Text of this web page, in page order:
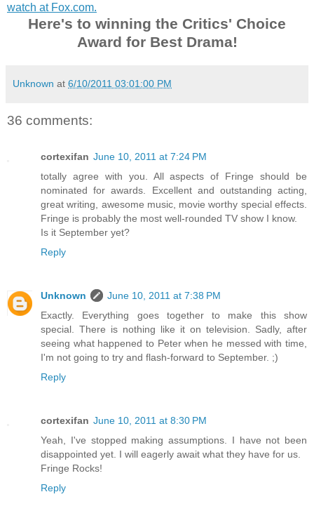
watch at Fox.com.
Here's to winning the Critics' Choice
Award for Best Drama!
Unknown at 6/10/2011 03:01:00 PM
36 comments:
cortexifan June 10, 2011 at 7:24 PM
totally agree with you. All aspects of Fringe should be
nominated for awards. Excellent and outstanding acting,
great writing, awesome music, movie worthy special effects.
Fringe is probably the most well-rounded TV show I know.
Is it September yet?
Reply
Unknown
June 10, 2011 at 7:38 PM
Exactly. Everything goes together to make this show
special. There is nothing like it on television. Sadly, after
seeing what happened to Peter when he messed with time,
I'm not going to try and flash-forward to September. ;)
Reply
cortexifan June 10, 2011 at 8:30 PM
Yeah, I've stopped making assumptions. I have not been
disappointed yet. I will eagerly await what they have for us.
Fringe Rocks!
Reply